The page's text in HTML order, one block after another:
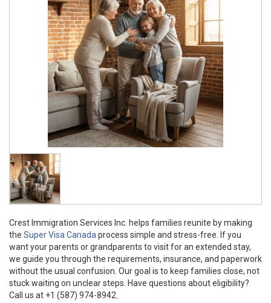
Crest Immigration Services Inc. helps families reunite by making
the Super Visa Canada process simple and stress-free. If you
want your parents or grandparents to visit for an extended stay,
we guide you through the requirements, insurance, and paperwork
without the usual confusion. Our goal is to keep families close, not
stuck waiting on unclear steps. Have questions about eligibility?
Call us at +1 (587) 974-8942.